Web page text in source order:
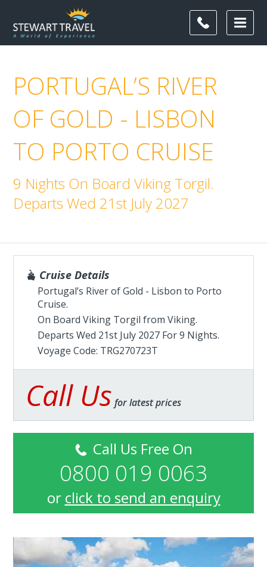
PORTUGAL’S RIVER
OF GOLD - LISBON
TO PORTO CRUISE
9 Nights On Board Viking Torgil.
Departs Wed 21st July 2027
Cruise Details
Portugal’s River of Gold - Lisbon to Porto
Cruise.
On Board Viking Torgil fromViking.
Departs Wed 21st July 2027 For 9 Nights.
Voyage Code: TRG270723T
Call Us for latest prices
Call Us Free On
0800 019 0063
or click to send an enquiry